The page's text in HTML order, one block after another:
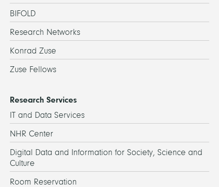
BIFOLD
Research Networks
Konrad Zuse
Zuse Fellows
Research Services
IT and Data Services
NHR Center
Digital Data and Information for Society, Science and
Culture
Room Reservation